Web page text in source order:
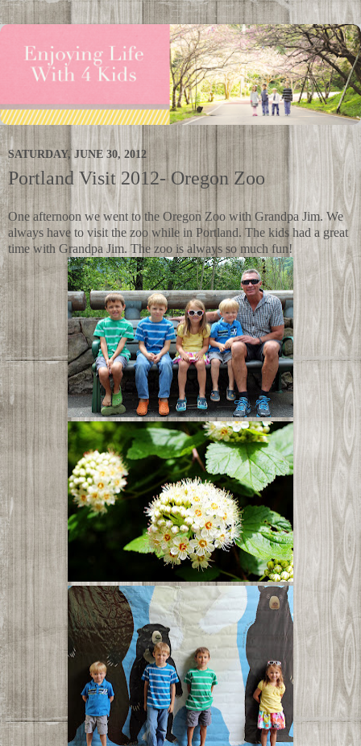
SATURDAY, JUNE 30, 2012
Portland Visit 2012- Oregon Zoo
One afternoon we went to the Oregon Zoo with Grandpa Jim. We
always have to visit the zoo while in Portland. The kids had a great
time with Grandpa Jim. The zoo is always so much fun!